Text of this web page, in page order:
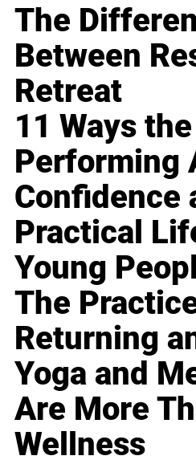
The
Between
Retreat
11 Ways the
Performing
Confidence
Practical
Young
The
Returning
Yoga and
Are More
Wellness